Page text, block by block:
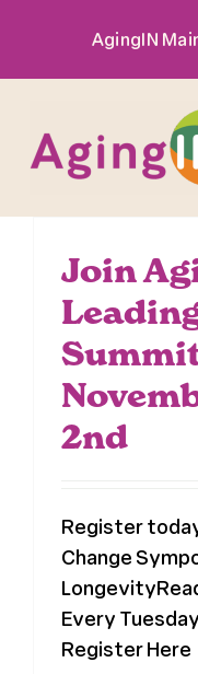
content
AgingIN
Exhibitor
Sponsor
Hotel + Travel
Register
Media + PR
Join
2nd
Register
Change
Every
Register Here